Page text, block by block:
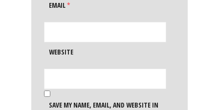
EMAIL*
WEBSITE
SAVE MY NAME, EMAIL, AND WEBSITE IN